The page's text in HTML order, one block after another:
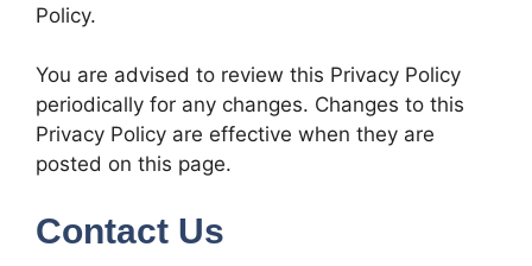
Policy.
You are advised to review this Privacy Policy
periodically for any changes. Changes to this
Privacy Policy are effective when they are
posted on this page.
Contact Us